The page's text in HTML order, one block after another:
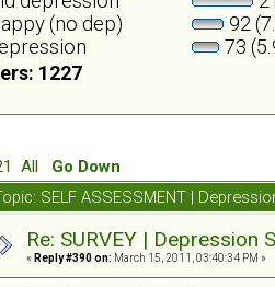
(no dep)
92
73
1227
All
Go Down
SELF ASSESSMENT |
Re: SURVEY |
« Reply #390 on: March 15, 2011, 03:40:34 PM »